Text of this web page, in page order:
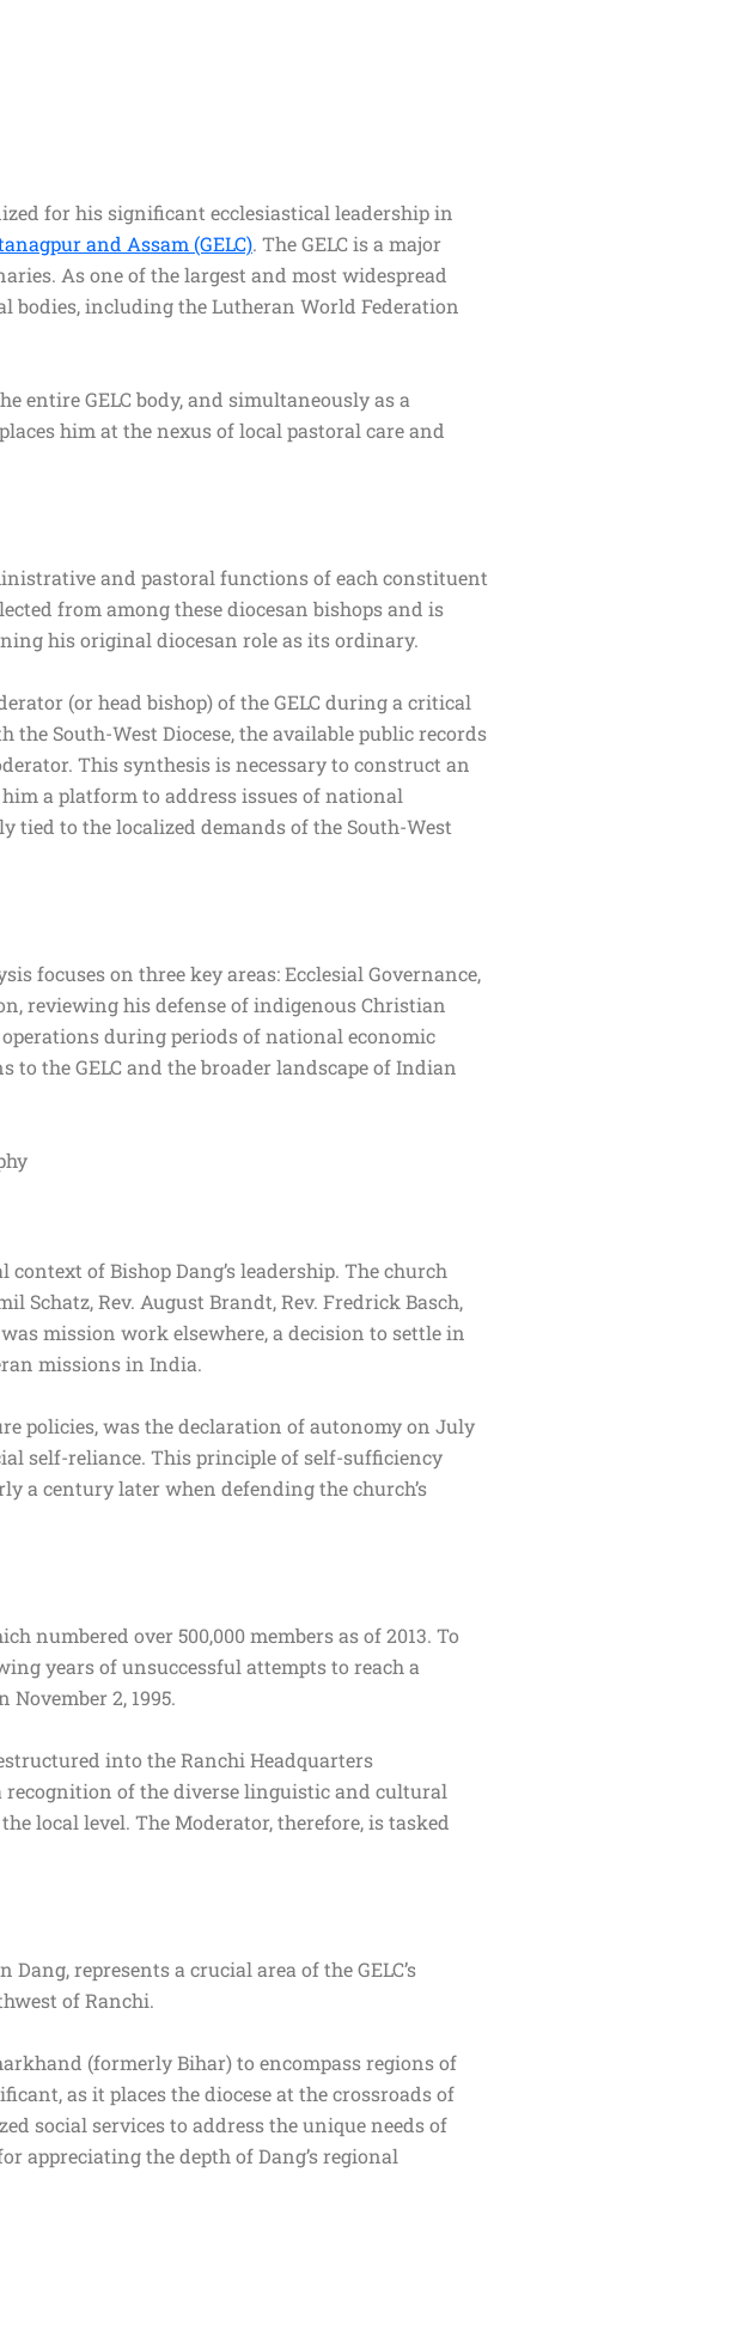
for his significant ecclesiastical leadership in
and Assam (GELC). The GELC is a major
As one of the largest and most widespread
bodies, including the Lutheran World Federation
entire GELC body, and simultaneously as a
him at the nexus of local pastoral care and
and pastoral functions of each constituent
from among these diocesan bishops and is
his original diocesan role as its ordinary.
(or head bishop) of the GELC during a critical
South-West Diocese, the available public records
This synthesis is necessary to construct an
a platform to address issues of national
to the localized demands of the South-West
focuses on three key areas: Ecclesial Governance,
reviewing his defense of indigenous Christian
during periods of national economic
the GELC and the broader landscape of Indian
of Bishop Dang’s leadership. The church
Schatz, Rev. August Brandt, Rev. Fredrick Basch,
mission work elsewhere, a decision to settle in
missions in India.
policies, was the declaration of autonomy on July
self-reliance. This principle of self-sufficiency
a century later when defending the church’s
numbered over 500,000 members as of 2013. To
years of unsuccessful attempts to reach a
2, 1995.
into the Ranchi Headquarters
of the diverse linguistic and cultural
local level. The Moderator, therefore, is tasked
represents a crucial area of the GELC’s
of Ranchi.
(formerly Bihar) to encompass regions of
as it places the diocese at the crossroads of
social services to address the unique needs of
appreciating the depth of Dang’s regional